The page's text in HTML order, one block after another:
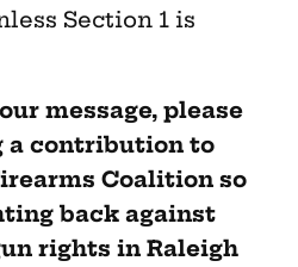
Section 1 is
message, please
a contribution to
Coalition so
back against
rights in Raleigh